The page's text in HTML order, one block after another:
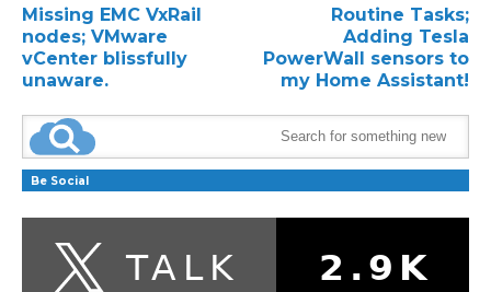
Missing EMC VxRail
nodes; VMware
vCenter blissfully
unaware.
Routine Tasks;
Adding Tesla
PowerWall sensors to
my Home Assistant!
Be Social